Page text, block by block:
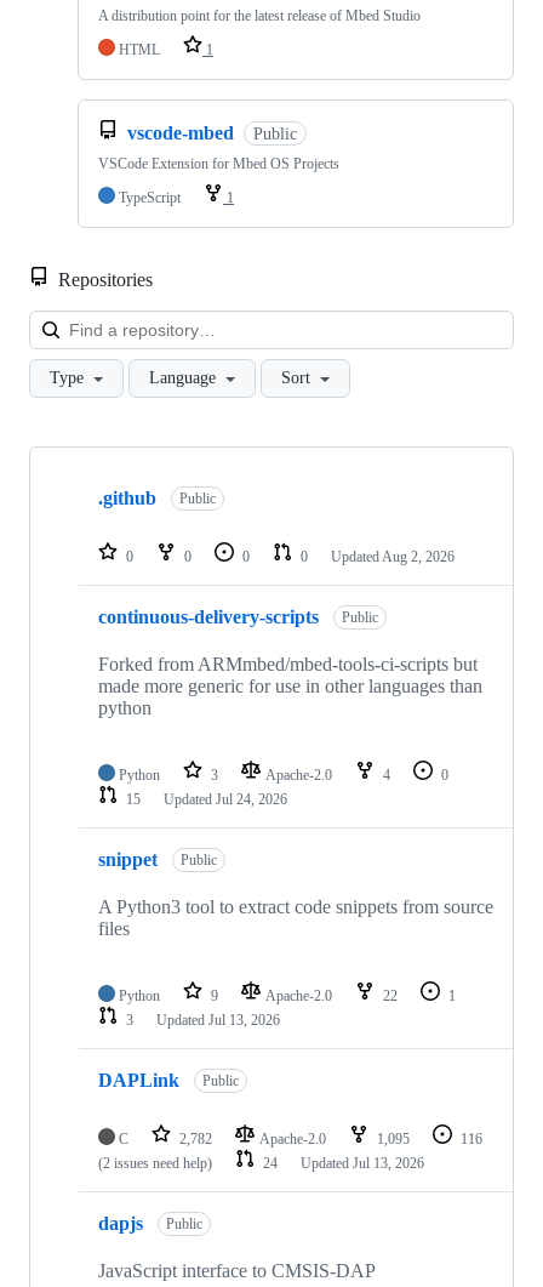
A distribution point for the latest release of Mbed Studio
HTML
1
vscode-mbed Public
VSCode Extension for Mbed OS Projects
TypeScript
1
Repositories
Type Language Sort
Showing
repositories
.github Public
0 0 0 0 Updated Aug 2, 2026
continuous-delivery-scripts Public
Forked from ARMmbed/mbed-tools-ci-scripts but
made more generic for use in other languages than
python
Python 3 Apache-2.0 4
0
15
Updated Jul 24, 2026
snippet Public
A Python3 tool to extract code snippets from source
files
Python 9 Apache-2.0 22
1
3
Updated Jul 13, 2026
DAPLink Public
C 2,782 Apache-2.0 1,095
116
(2 issues need help)
24 Updated Jul 13, 2026
dapjs Public
JavaScript interface to CMSIS-DAP